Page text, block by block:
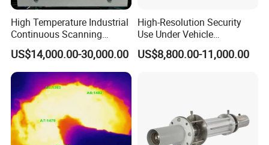
High Temperature Industrial
Continuous Scanning
System for Cement Kiln
US$14,000.00-30,000.00
High-Resolution Security
Use Under Vehicle
Inspection System Uvss
US$8,800.00-11,000.00